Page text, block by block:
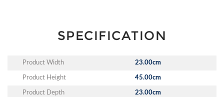
SPECIFICATION
Product Width 23.00cm
Product Height 45.00cm
Product Depth 23.00cm